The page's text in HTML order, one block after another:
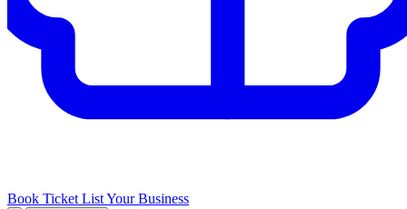
Book Ticket List Your Business